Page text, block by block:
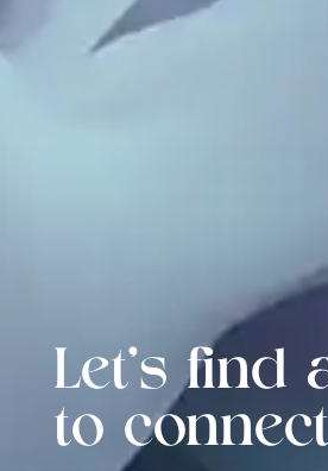
Let's find
to